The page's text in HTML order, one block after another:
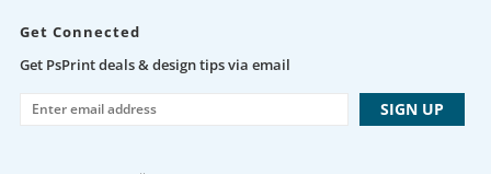
Get Connected
Get PsPrint deals & design tips via email